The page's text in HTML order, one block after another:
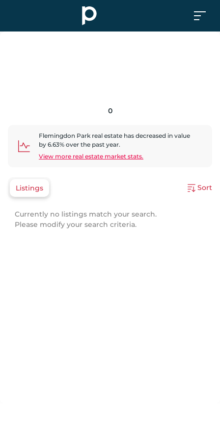
0
Flemingdon Park real estate has decreased in value
by 6.63% over the past year.
View more real estate market stats.
Listings Sort
Currently no listings match your search.
Please modify your search criteria.